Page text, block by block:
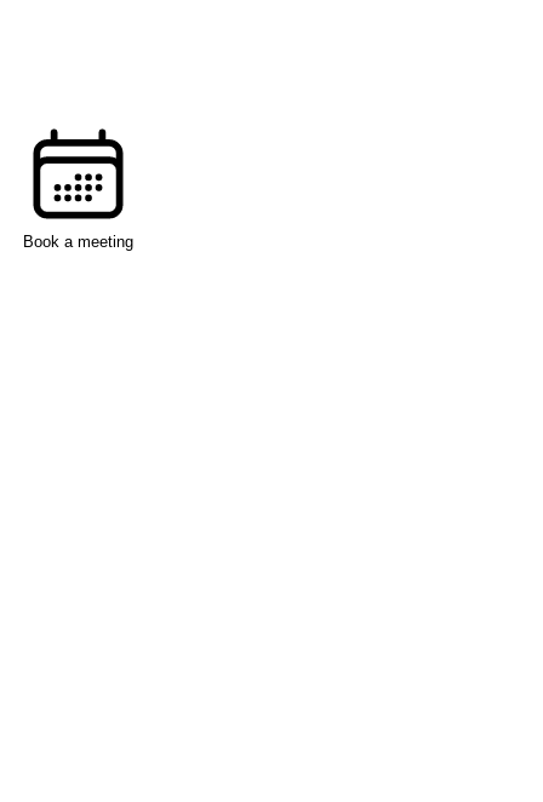
Book a meeting